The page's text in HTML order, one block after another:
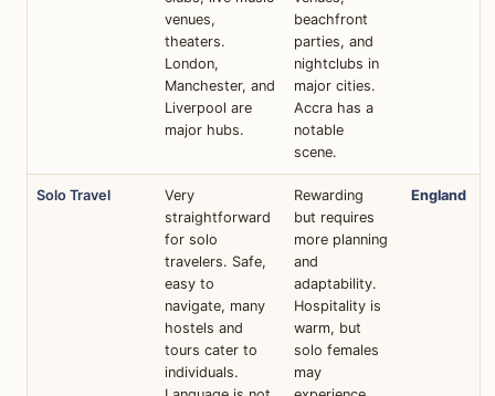
venues,
theaters.
London,
Manchester, and
Liverpool are
major hubs.
beachfront
parties, and
nightclubs in
major cities.
Accra has a
notable
scene.
Solo Travel
Very
straightforward
for solo
travelers. Safe,
easy to
navigate, many
hostels and
tours cater to
individuals.
Rewarding
but requires
more planning
and
adaptability.
Hospitality is
warm, but
solo females
may
England